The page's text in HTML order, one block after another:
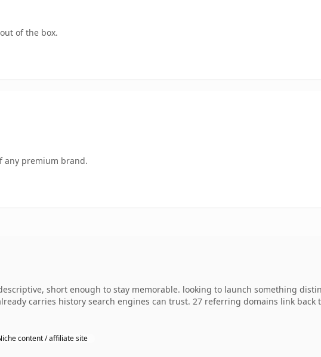
of the box.
any premium brand.
short enough to stay memorable. looking to launch something
carries history search engines can trust. 27 referring domains link
content / affiliate site